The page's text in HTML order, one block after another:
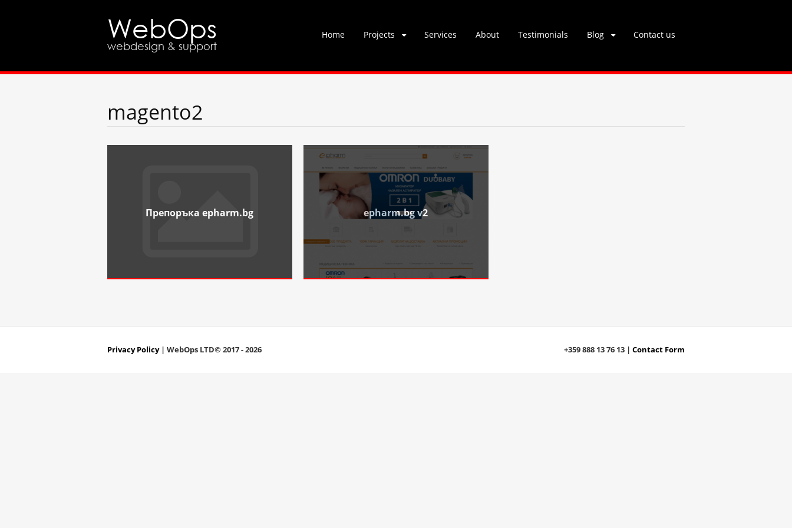
WebOps
webdesign & support
Skip
Home Projects Services About Testimonials Blog Contact us
magento2
Препоръка epharm.bg epharm.bg v2
Privacy Policy| WebOps LTD© 2017 - 2026 +359 888 13 76 13 | Contact Form